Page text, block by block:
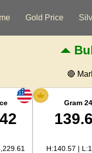
Gold Price
🔴
Gram 24
H:140.57 |